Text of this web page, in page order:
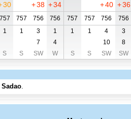
30 +38 +34 +40 +36
757 757 756 756 757 757 756 756
1 1 3 1 1 1 4 3
7 4 10 8
S S SW W S S SW SW
.